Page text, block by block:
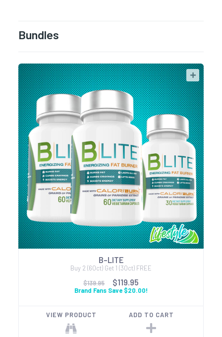
Bundles
B-LITE
Buy 2 (60ct) Get 1 (30ct) FREE
$139.95
$119.95
Brand Fans Save $20.00!
VIEW PRODUCT ADD TO CART